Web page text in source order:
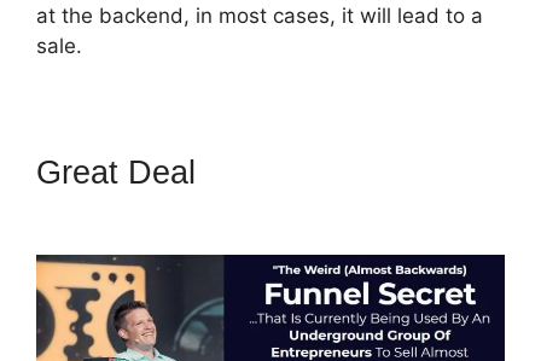
at the backend, in most cases, it will lead to a
sale.
Great Deal